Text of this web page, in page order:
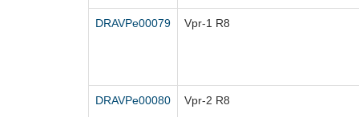
DRAVPe00079 Vpr-1 R8
DRAVPe00080 Vpr-2 R8